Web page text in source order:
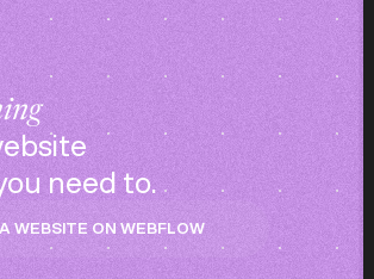
need to.
WEBSITE ON WEBFLOW
WEBSITE ON WEBFLOW